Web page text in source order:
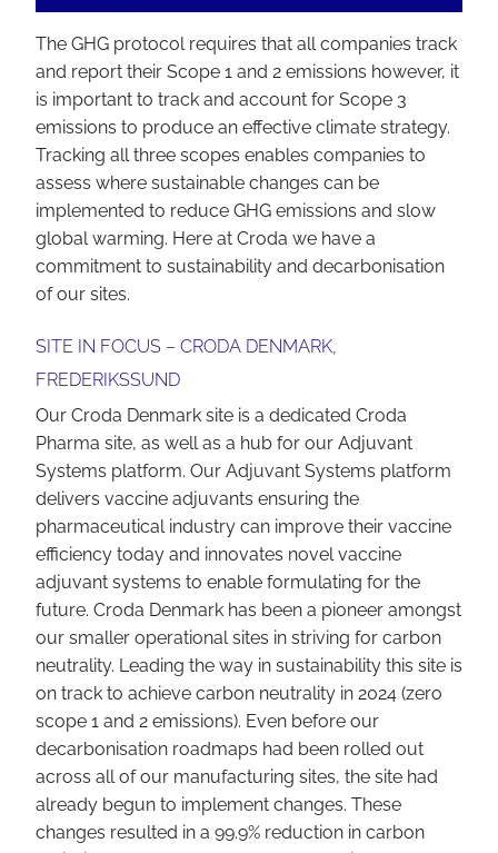
The GHG protocol requires that all companies track
and report their Scope 1 and 2 emissions however, it
is important to track and account for Scope 3
emissions to produce an effective climate strategy.
Tracking all three scopes enables companies to
assess where sustainable changes can be
implemented to reduce GHG emissions and slow
global warming. Here at Croda we have a
commitment to sustainability and decarbonisation
of our sites.
SITE IN FOCUS – CRODA DENMARK,
FREDERIKSSUND
Our Croda Denmark site is a dedicated Croda
Pharma site, as well as a hub for our Adjuvant
Systems platform. Our Adjuvant Systems platform
delivers vaccine adjuvants ensuring the
pharmaceutical industry can improve their vaccine
efficiency today and innovates novel vaccine
adjuvant systems to enable formulating for the
future. Croda Denmark has been a pioneer amongst
our smaller operational sites in striving for carbon
neutrality. Leading the way in sustainability this site is
on track to achieve carbon neutrality in 2024 (zero
scope 1 and 2 emissions). Even before our
decarbonisation roadmaps had been rolled out
across all of our manufacturing sites, the site had
already begun to implement changes. These
changes resulted in a 99.9% reduction in carbon